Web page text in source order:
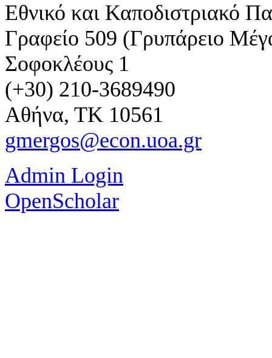
Εθνικό και Καποδιστριακό
Γραφείο 509 (Γρυπάρειο
Σοφοκλέους 1
(+30) 210-3689490
Αθήνα, ΤΚ 10561
gmergos@econ.uoa.gr
Admin Login
OpenScholar